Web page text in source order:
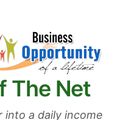
The Net
into a daily income